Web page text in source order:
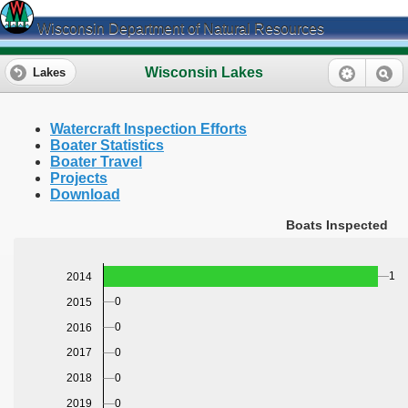
Wisconsin Department of Natural Resources
Wisconsin Lakes
Lakes
Watercraft Inspection Efforts
Boater Statistics
Boater Travel
Projects
Download
Boats Inspected
2014
2015
2016
2017
2018
2019
1
0
0
0
0
0